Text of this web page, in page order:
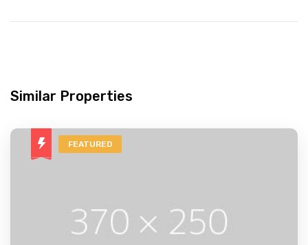
Similar Properties
FEATURED